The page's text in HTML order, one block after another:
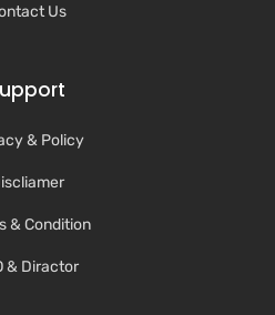
Us
& Policy
& Condition
& Diractor